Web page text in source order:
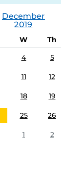
December
2019
W Th
4 5
11 12
18 19
25 26
1 2